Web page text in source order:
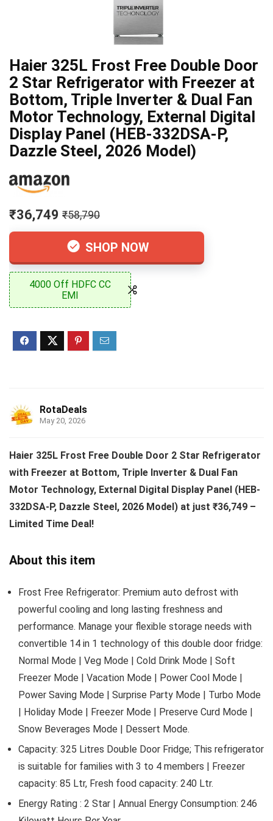
Haier 325L Frost Free Double Door
2 Star Refrigerator with Freezer at
Bottom, Triple Inverter & Dual Fan
Motor Technology, External Digital
Display Panel (HEB-332DSA-P,
Dazzle Steel, 2026 Model)
₹36,749 ₹58,790
SHOP NOW
4000 Off HDFC CC
EMI
RotaDeals
May 20, 2026
Haier 325L Frost Free Double Door 2 Star Refrigerator
with Freezer at Bottom, Triple Inverter & Dual Fan
Motor Technology, External Digital Display Panel (HEB-
332DSA-P, Dazzle Steel, 2026 Model) at just ₹36,749 –
Limited Time Deal!
About this item
Frost Free Refrigerator: Premium auto defrost with
powerful cooling and long lasting freshness and
performance. Manage your flexible storage needs with
convertible 14 in 1 technology of this double door fridge:
Normal Mode | Veg Mode | Cold Drink Mode | Soft
Freezer Mode | Vacation Mode | Power Cool Mode |
Power Saving Mode | Surprise Party Mode | Turbo Mode
| Holiday Mode | Freezer Mode | Preserve Curd Mode |
Snow Beverages Mode | Dessert Mode.
Capacity: 325 Litres Double Door Fridge; This refrigerator
is suitable for families with 3 to 4 members | Freezer
capacity: 85 Ltr, Fresh food capacity: 240 Ltr.
Energy Rating : 2 Star | Annual Energy Consumption: 246